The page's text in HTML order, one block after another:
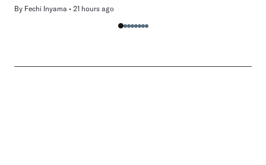
By Fechi Inyama 21 hours ago